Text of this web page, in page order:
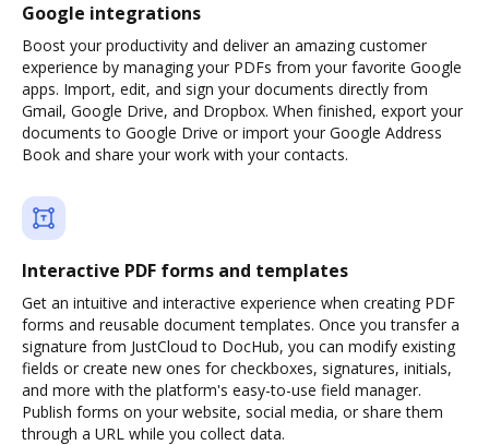
Google integrations
Boost your productivity and deliver an amazing customer
experience by managing your PDFs from your favorite Google
apps. Import, edit, and sign your documents directly from
Gmail, Google Drive, and Dropbox. When finished, export your
documents to Google Drive or import your Google Address
Book and share your work with your contacts.
Interactive PDF forms and templates
Get an intuitive and interactive experience when creating PDF
forms and reusable document templates. Once you transfer a
signature from JustCloud to DocHub, you can modify existing
fields or create new ones for checkboxes, signatures, initials,
and more with the platform's easy-to-use field manager.
Publish forms on your website, social media, or share them
through a URL while you collect data.